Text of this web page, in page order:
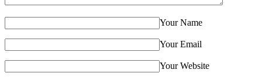
Your Name
Your Email
Your Website